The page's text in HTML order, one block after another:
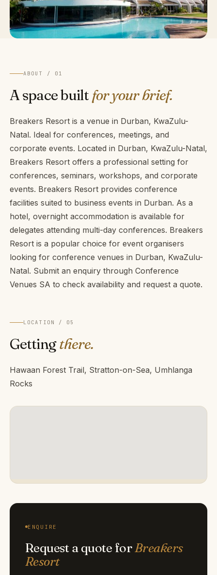
ABOUT / 01
A space built for your brief.
Breakers Resort is a venue in Durban, KwaZulu-
Natal. Ideal for conferences, meetings, and
corporate events. Located in Durban, KwaZulu-Natal,
Breakers Resort offers a professional setting for
conferences, seminars, workshops, and corporate
events. Breakers Resort provides conference
facilities suited to business events in Durban. As a
hotel, overnight accommodation is available for
delegates attending multi-day conferences. Breakers
Resort is a popular choice for event organisers
looking for conference venues in Durban, KwaZulu-
Natal. Submit an enquiry through Conference
Venues SA to check availability and request a quote.
LOCATION / 05
Gettingthere.
Hawaan Forest Trail, Stratton-on-Sea, Umhlanga
Rocks
ENQUIRE
Request a quote forBreakers
Resort